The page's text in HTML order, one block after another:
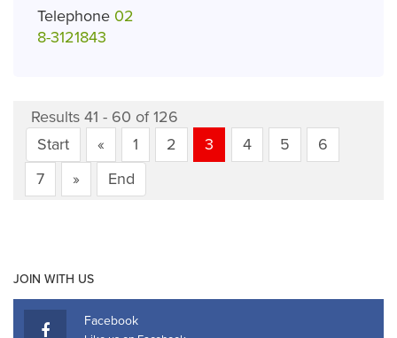
Telephone 02
8-3121843
Results 41 - 60 of 126
Start
« 1 2 3 4 5
6
7
» End
JOIN WITH US
Facebook